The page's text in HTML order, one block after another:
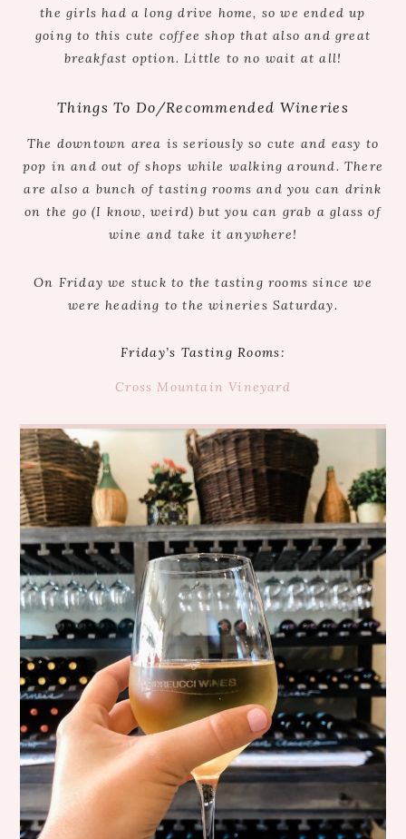
the girls had a long drive home, so we ended up
going to this cute coffee shop that also and great
breakfast option. Little to no wait at all!
Things To Do/Recommended Wineries
The downtown area is seriously so cute and easy to
pop in and out of shops while walking around. There
are also a bunch of tasting rooms and you can drink
on the go (I know, weird) but you can grab a glass of
wine and take it anywhere!
On Friday we stuck to the tasting rooms since we
were heading to the wineries Saturday.
Friday’s Tasting Rooms:
Cross Mountain Vineyard